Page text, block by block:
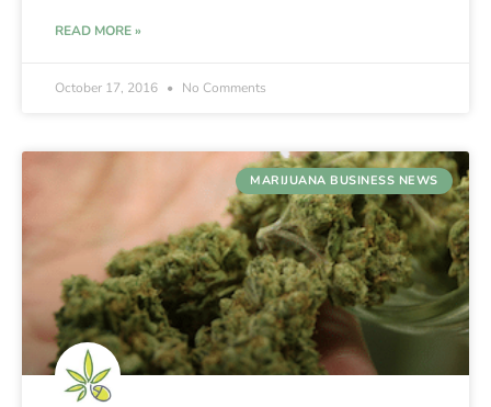
READ MORE »
October 17, 2016 No Comments
MARIJUANA BUSINESS NEWS